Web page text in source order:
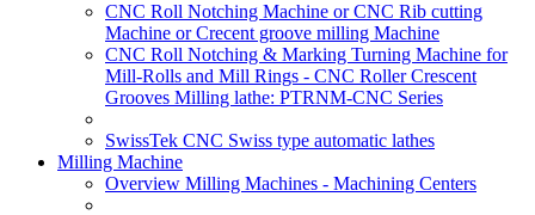
CNC Roll Notching Machine or CNC Rib cutting
Machine or Crecent groove milling Machine
CNC Roll Notching & Marking Turning Machine for
Mill-Rolls and Mill Rings - CNC Roller Crescent
Grooves Milling lathe: PTRNM-CNC Series
SwissTek CNC Swiss type automatic lathes
Milling Machine
Overview Milling Machines - Machining Centers